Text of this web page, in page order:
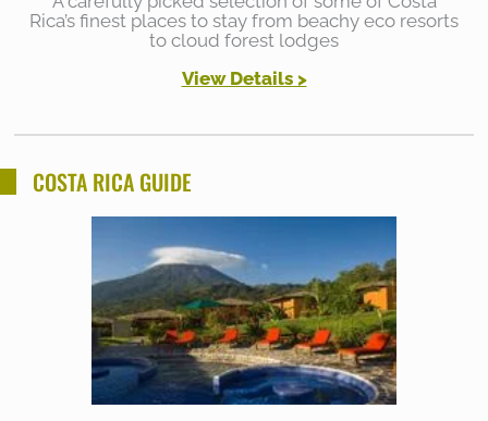
Rica’s finest places to stay from beachy eco resorts
to cloud forest lodges
View Details >
COSTA RICA GUIDE